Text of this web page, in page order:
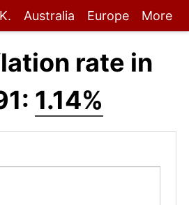
Australia Europe More
rate in
1.14%